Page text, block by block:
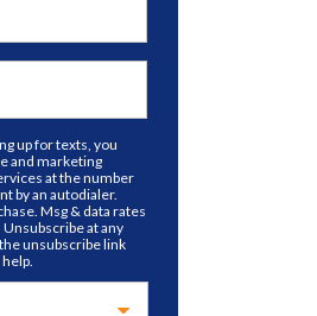
up for texts, you
and marketing
at the number
by an autodialer.
Msg & data rates
at any
unsubscribe link